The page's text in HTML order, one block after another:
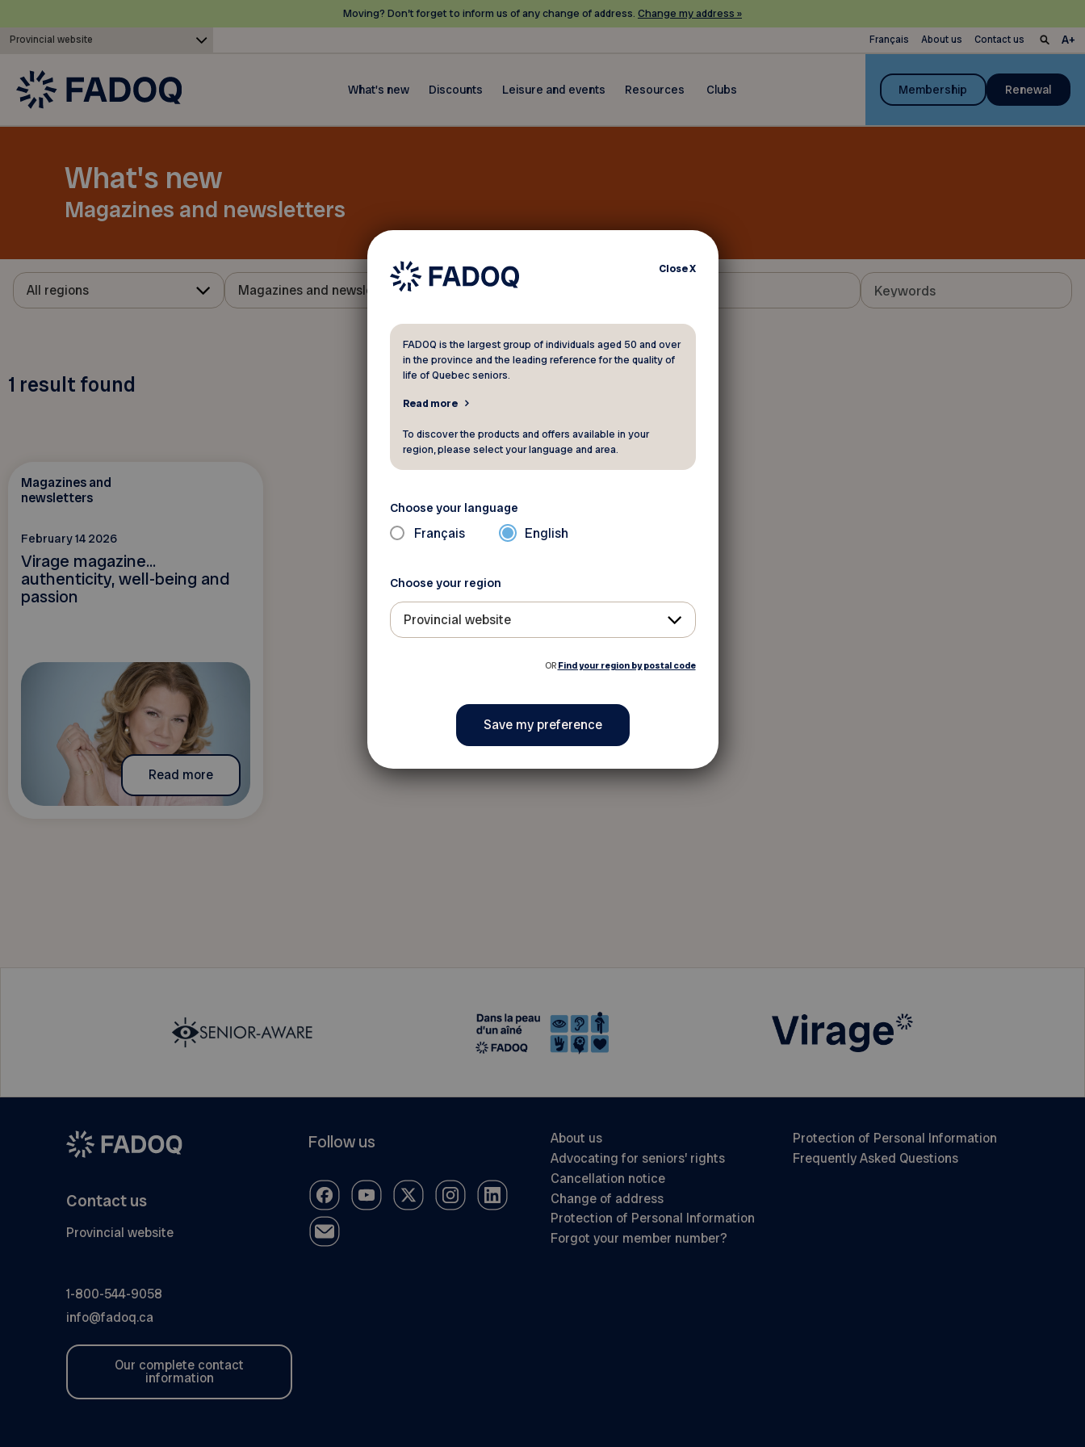
Moving? Don’t forget to inform us of any change of address. Change my address »
Provincial website Français About us Contact us
What's new Discounts Leisure and events Resources Clubs Membership Renewal
What's new
Magazines and newsletters
All regions Magazines and newsletters
1 result found
Magazines and
newsletters
February 14 2026
Virage magazine...
authenticity, well-being and
passion
Read more
Contact us
Provincial website
1-800-544-9058
info@fadoq.ca
Our complete contact
information
Follow us
About us
Advocating for seniors’ rights
Cancellation notice
Change of address
Protection of Personal Information
Forgot your member number?
Protection of Personal Information
Frequently Asked Questions
CloseX
FADOQ is the largest group of individuals aged 50 and over
in the province and the leading reference for the quality of
life of Quebec seniors.
Read more
To discover the products and offers available in your
region, please select your language and area.
Choose your language
Français English
Choose your region
Provincial website
OR Find your region by postal code